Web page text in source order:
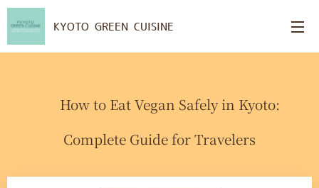
KYOTO GREEN CUISINE
🥢 How to Eat Vegan Safely in Kyoto:
Complete Guide for Travelers